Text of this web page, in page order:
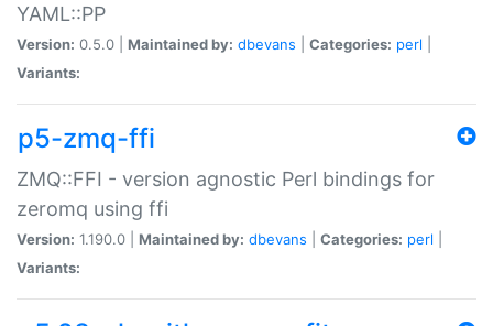
YAML::PP
Version: 0.5.0 | Maintained by: dbevans Categories: perl
Variants:
p5-zmq-ffi
ZMQ::FFI - version agnostic Perl bindings for
zeromq using ffi
Version: 1.190.0 | Maintained by: dbevans Categories: perl
Variants: